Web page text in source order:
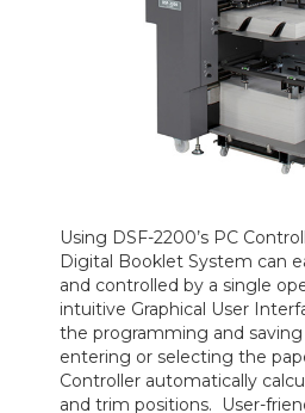
Using DSF-2200’s PC
Digital Booklet System can
and controlled by a single
intuitive Graphical User
the programming and
entering or selecting the
Controller automatically
and trim positions. User-